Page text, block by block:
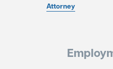
Attorney